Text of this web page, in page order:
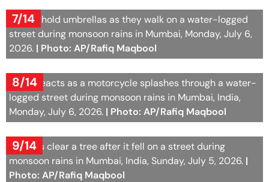
7/14
People hold umbrellas as they walk on a water-logged
street during monsoon rains in Mumbai, Monday, July 6,
2026. | Photo: AP/Rafiq Maqbool
8/14
A boy reacts as a motorcycle splashes through a water-
logged street during monsoon rains in Mumbai, India,
Monday, July 6, 2026. | Photo: AP/Rafiq Maqbool
9/14
Workers clear a tree after it fell on a street during
monsoon rains in Mumbai, India, Sunday, July 5, 2026. |
Photo: AP/Rafiq Maqbool